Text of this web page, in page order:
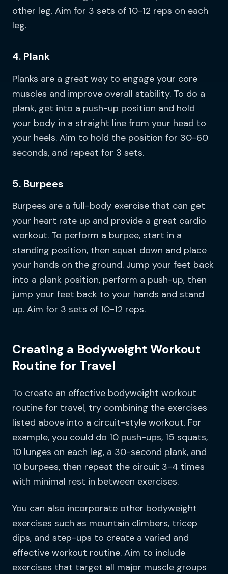
other leg. Aim for 3 sets of 10-12 reps on each
leg.
4. Plank
Planks are a great way to engage your core
muscles and improve overall stability. To do a
plank, get into a push-up position and hold
your body in a straight line from your head to
your heels. Aim to hold the position for 30-60
seconds, and repeat for 3 sets.
5. Burpees
Burpees are a full-body exercise that can get
your heart rate up and provide a great cardio
workout. To perform a burpee, start in a
standing position, then squat down and place
your hands on the ground. Jump your feet back
into a plank position, perform a push-up, then
jump your feet back to your hands and stand
up. Aim for 3 sets of 10-12 reps.
Creating a Bodyweight Workout
Routine for Travel
To create an effective bodyweight workout
routine for travel, try combining the exercises
listed above into a circuit-style workout. For
example, you could do 10 push-ups, 15 squats,
10 lunges on each leg, a 30-second plank, and
10 burpees, then repeat the circuit 3-4 times
with minimal rest in between exercises.
You can also incorporate other bodyweight
exercises such as mountain climbers, tricep
dips, and step-ups to create a varied and
effective workout routine. Aim to include
exercises that target all major muscle groups